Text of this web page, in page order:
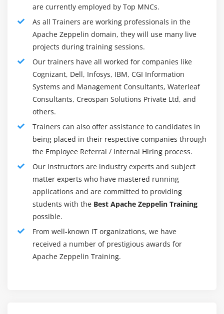
During the Apache Zeppelin Training, Delegates will
Learn :
Zeppelin must be installed and configured
Use a browser-based interface for developing,
organizing, executing, and sharing data
Observe results without having to refer to tool details or
the command line
Work on long workflows and collaborate with others
Choose from various plug-in languages and data-
Python (with Apache Spark), Spark SQL, JDBC,
Markdown, and Shell.
Zeppelin can be integrated with Spark, Flink, and
MapReduce
With Apache Shiro you can run Zeppelin in a secure
multi-user environment
are currently employed by Top MNCs.
As all Trainers are working professionals in the
Apache Zeppelin domain, they will use many live
projects during training sessions.
Our trainers have all worked for companies like
Cognizant, Dell, Infosys, IBM, CGI Information
Systems and Management Consultants, Waterleaf
Consultants, Creospan Solutions Private Ltd, and
others.
Trainers can also offer assistance to candidates in
being placed in their respective companies through
the Employee Referral / Internal Hiring process.
Our instructors are industry experts and subject
matter experts who have mastered running
applications and are committed to providing
students with the Best Apache Zeppelin Training
possible.
From well-known IT organizations, we have
received a number of prestigious awards for
Apache Zeppelin Training.